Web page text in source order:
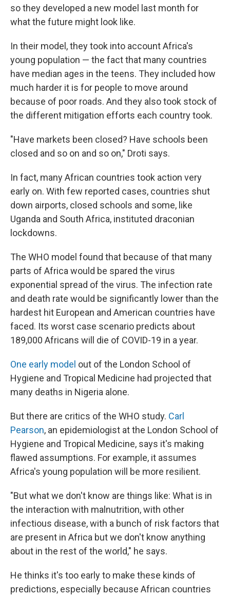
so they developed a new model last month for
what the future might look like.
In their model, they took into account Africa's
young population — the fact that many countries
have median ages in the teens. They included how
much harder it is for people to move around
because of poor roads. And they also took stock of
the different mitigation efforts each country took.
"Have markets been closed? Have schools been
closed and so on and so on," Droti says.
In fact, many African countries took action very
early on. With few reported cases, countries shut
down airports, closed schools and some, like
Uganda and South Africa, instituted draconian
lockdowns.
The WHO model found that because of that many
parts of Africa would be spared the virus
exponential spread of the virus. The infection rate
and death rate would be significantly lower than the
hardest hit European and American countries have
faced. Its worst case scenario predicts about
189,000 Africans will die of COVID-19 in a year.
One early model out of the London School of
Hygiene and Tropical Medicine had projected that
many deaths in Nigeria alone.
But there are critics of the WHO study. Carl
Pearson, an epidemiologist at the London School of
Hygiene and Tropical Medicine, says it's making
flawed assumptions. For example, it assumes
Africa's young population will be more resilient.
"But what we don't know are things like: What is in
the interaction with malnutrition, with other
infectious disease, with a bunch of risk factors that
are present in Africa but we don't know anything
about in the rest of the world," he says.
He thinks it's too early to make these kinds of
predictions, especially because African countries